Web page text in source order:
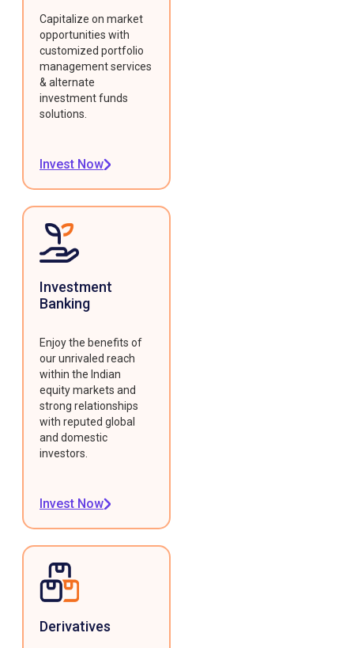
Capitalize on market
opportunities with
customized portfolio
management services
& alternate
investment funds
solutions.
Invest Now
Investment
Banking
Enjoy the benefits of
our unrivaled reach
within the Indian
equity markets and
strong relationships
with reputed global
and domestic
investors.
Invest Now
Derivatives